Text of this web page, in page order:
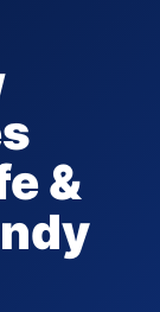
&